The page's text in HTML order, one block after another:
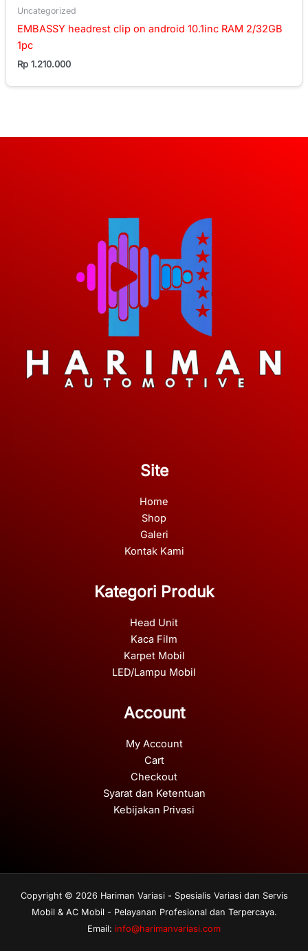
Uncategorized
EMBASSY headrest clip on android 10.1inc RAM 2/32GB
1pc
Rp 1.210.000
Site
Home
Shop
Galeri
Kontak Kami
Kategori Produk
Head Unit
Kaca Film
Karpet Mobil
LED/Lampu Mobil
Account
My Account
Cart
Checkout
Syarat dan Ketentuan
Kebijakan Privasi
Copyright © 2026 Hariman Variasi - Spesialis Variasi dan Servis
Mobil & AC Mobil - Pelayanan Profesional dan Terpercaya.
Email: info@harimanvariasi.com